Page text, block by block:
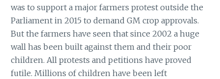
was to support a major farmers protest outside the
Parliament in 2015 to demand GM crop approvals.
But the farmers have seen that since 2002 a huge
wall has been built against them and their poor
children. All protests and petitions have proved
futile. Millions of children have been left